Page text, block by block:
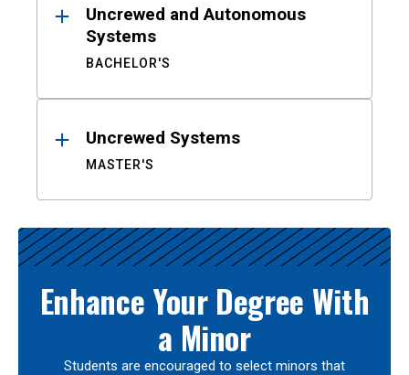
Uncrewed and Autonomous
Systems
BACHELOR'S
Uncrewed Systems
MASTER'S
Enhance Your Degree With
a Minor
Students are encouraged to select minors that